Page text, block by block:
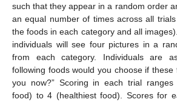
such that they appear in a random order
an equal number of times across all
the foods in each category and all
individuals will see four pictures in a
from each category. Individuals are
following foods would you choose if
you now?” Scoring in each trial
food) to 4 (healthiest food). Scores for